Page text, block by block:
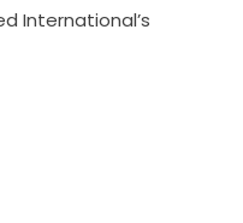
International’s